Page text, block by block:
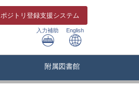
ポジトリ 登録支援システム
入力補助 English
附属図書館